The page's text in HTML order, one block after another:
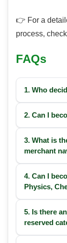
👉 For a
process,
FAQs
1. Who
2. Can I
3. What is
merchant
4. Can I
Physics,
5. Is there
reserved